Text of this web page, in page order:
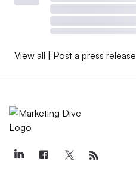
View all | Post a press release